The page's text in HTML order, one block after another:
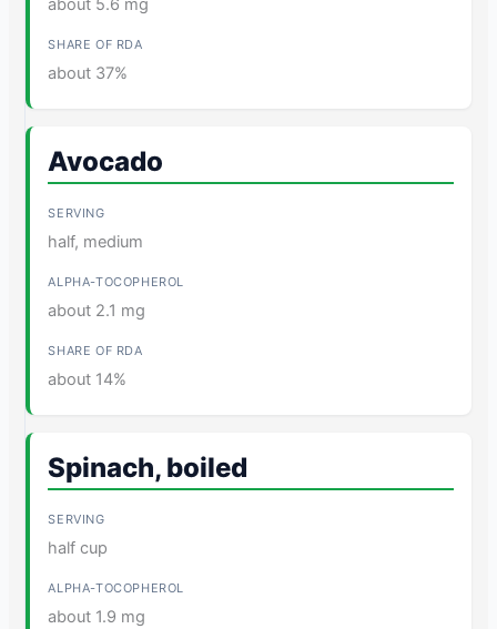
about 5.6 mg
about 37%
Avocado
half, medium
about 2.1 mg
about 14%
Spinach, boiled
half cup
about 1.9 mg